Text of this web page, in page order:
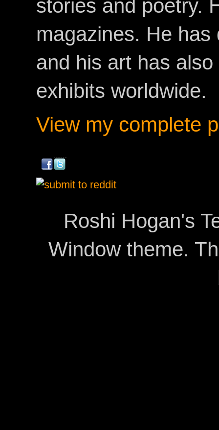
stories and poetry.
magazines. He
and his art has
exhibits worldwide.
View my complete
Roshi Hogan's
Window theme.